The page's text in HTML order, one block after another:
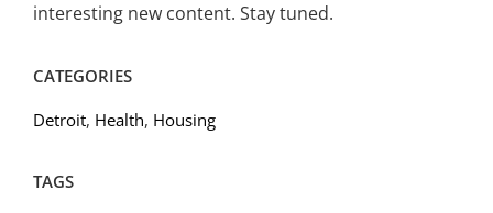
interesting new content. Stay tuned.
CATEGORIES
Detroit, Health, Housing
TAGS